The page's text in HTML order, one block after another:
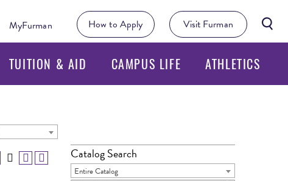
How to Apply Visit Furman
MyFurman
TUITION & AID CAMPUS LIFE ATHLETICS
Catalog Search
Entire Catalog